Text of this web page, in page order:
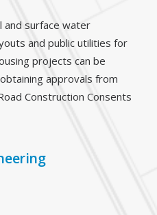
and surface water
and public utilities for
projects can be
approvals from
Construction Consents